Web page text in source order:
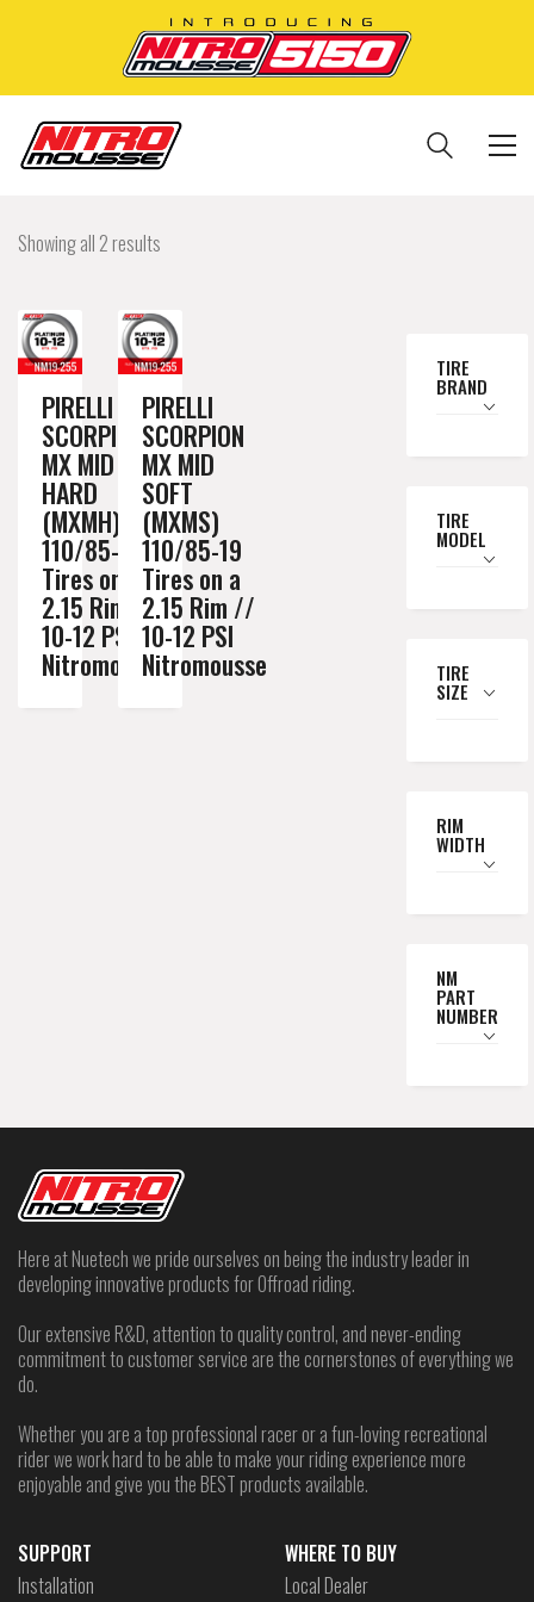
Showing all 2 results
PIRELLI
SCORPION
MX MID
HARD
(MXMH)
110/85-19
Tires on a
2.15 Rim //
10-12 PSI
Nitromousse
PIRELLI
SCORPION
MX MID
SOFT
(MXMS)
110/85-19
Tires on a
2.15 Rim //
10-12 PSI
Nitromousse
TIRE
BRAND
TIRE
MODEL
TIRE
SIZE
RIM
WIDTH
NM
PART
NUMBER
Here at Nuetech we pride ourselves on being the industry leader in
developing innovative products for Offroad riding.
Our extensive R&D, attention to quality control, and never-ending
commitment to customer service are the cornerstones of everything we
do.
Whether you are a top professional racer or a fun-loving recreational
rider we work hard to be able to make your riding experience more
enjoyable and give you the BEST products available.
SUPPORT
Installation
WHERE TO BUY
Local Dealer